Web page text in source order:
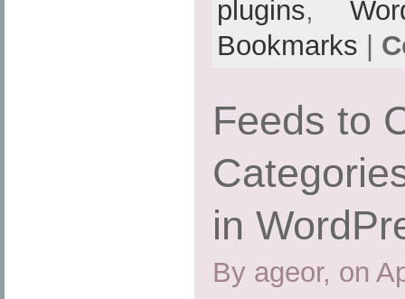
plugins,
Bookmarks
Feeds to
in
By ageor, on